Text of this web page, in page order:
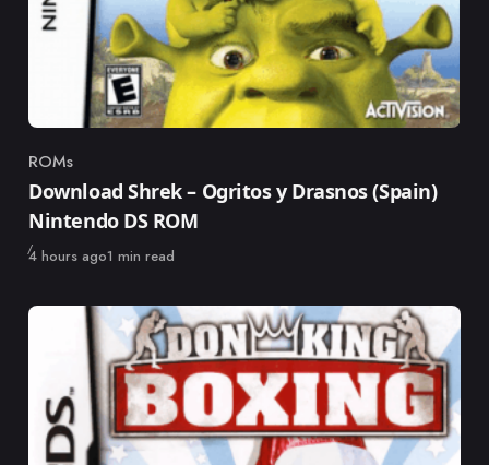
Category
ROMs
Download Shrek – Ogritos y Drasnos (Spain)
Nintendo DS ROM
Published
4 hours ago1 min read